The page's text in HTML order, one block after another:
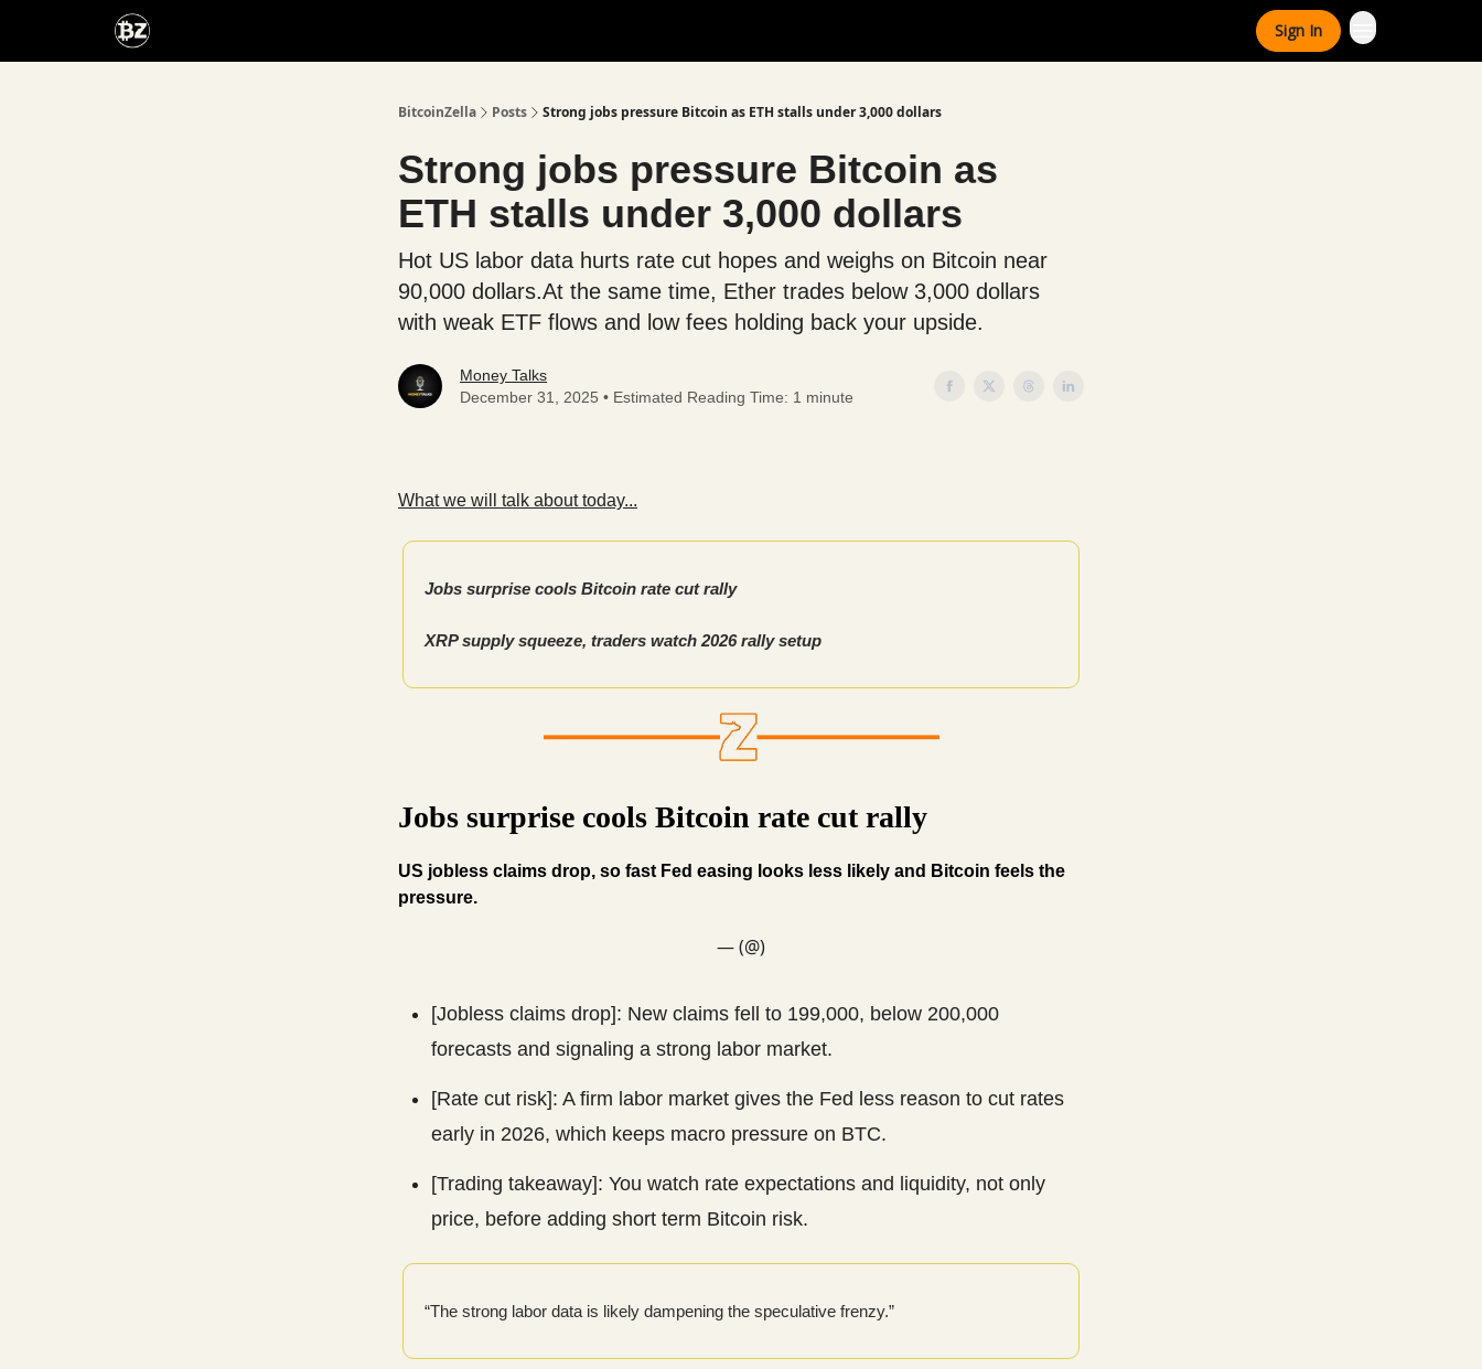
Sign In
BitcoinZella Posts Strong jobs pressure Bitcoin as ETH stalls under 3,000 dollars
Strong jobs pressure Bitcoin as
ETH stalls under 3,000 dollars
Hot US labor data hurts rate cut hopes and weighs on Bitcoin near
90,000 dollars.At the same time, Ether trades below 3,000 dollars
with weak ETF flows and low fees holding back your upside.
Money Talks
December 31, 2025 • Estimated Reading Time: 1 minute
What we will talk about today...
Jobs surprise cools Bitcoin rate cut rally
XRP supply squeeze, traders watch 2026 rally setup
Jobs surprise cools Bitcoin rate cut rally
US jobless claims drop, so fast Fed easing looks less likely and Bitcoin feels the
pressure.
— (@)
[Jobless claims drop]: New claims fell to 199,000, below 200,000
forecasts and signaling a strong labor market.
[Rate cut risk]: A firm labor market gives the Fed less reason to cut rates
early in 2026, which keeps macro pressure on BTC.
[Trading takeaway]: You watch rate expectations and liquidity, not only
price, before adding short term Bitcoin risk.
“The strong labor data is likely dampening the speculative frenzy.”